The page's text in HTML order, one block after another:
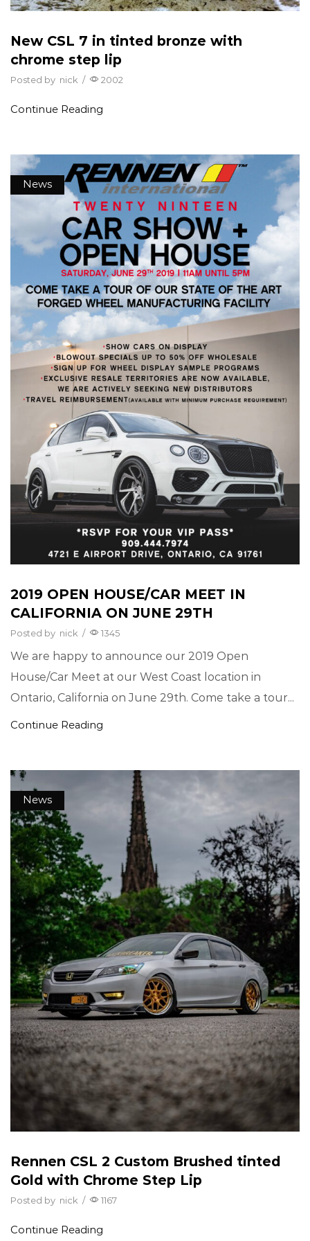
New CSL 7 in tinted bronze with
chrome step lip
Posted by nick / 2002
Continue Reading
News
2019 OPEN HOUSE/CAR MEET IN
CALIFORNIA ON JUNE 29TH
Posted by nick / 1345
We are happy to announce our 2019 Open
House/Car Meet at our West Coast location in
Ontario, California on June 29th. Come take a tour...
Continue Reading
News
Rennen CSL 2 Custom Brushed tinted
Gold with Chrome Step Lip
Posted by nick / 1167
Continue Reading